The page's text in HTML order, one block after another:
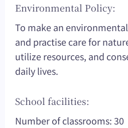
Environmental Policy:
To make an
and practise care for
utilize resources, and
daily lives.
School facilities:
Number of classrooms: 30